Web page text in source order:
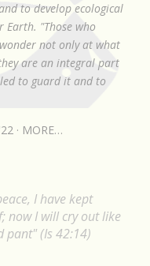
to develop ecological
"Those who
not only at what
are an integral part
to guard it and to
MORE…
I have kept
now I will cry out like
pant" (Is 42:14)